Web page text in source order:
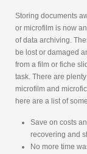
Storing documents
or microfilm is now
of data archiving.
be lost or damaged
from a film or fiche
task. There are
microfilm and
here are a list of
Save on costs
recovering and
No more time